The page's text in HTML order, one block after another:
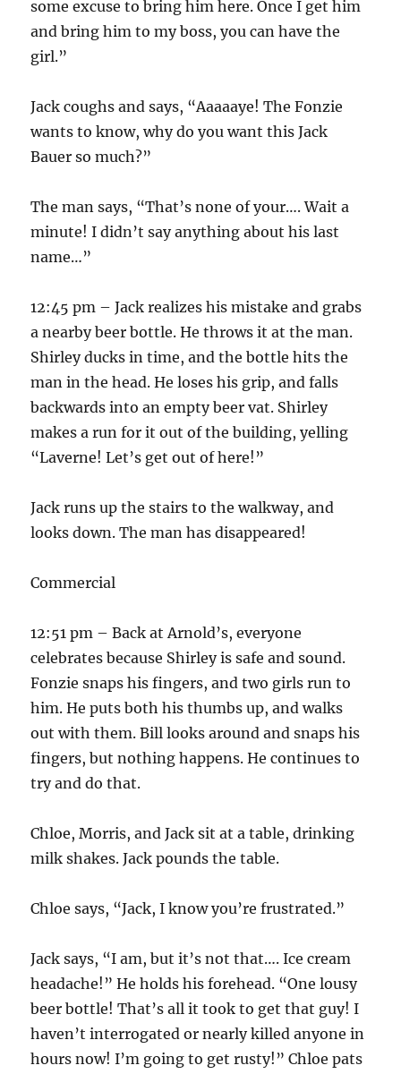
some excuse to bring him here. Once I get him
and bring him to my boss, you can have the
girl.”
Jack coughs and says, “Aaaaaye! The Fonzie
wants to know, why do you want this Jack
Bauer so much?”
The man says, “That’s none of your…. Wait a
minute! I didn’t say anything about his last
name…”
12:45 pm – Jack realizes his mistake and grabs
a nearby beer bottle. He throws it at the man.
Shirley ducks in time, and the bottle hits the
man in the head. He loses his grip, and falls
backwards into an empty beer vat. Shirley
makes a run for it out of the building, yelling
“Laverne! Let’s get out of here!”
Jack runs up the stairs to the walkway, and
looks down. The man has disappeared!
Commercial
12:51 pm – Back at Arnold’s, everyone
celebrates because Shirley is safe and sound.
Fonzie snaps his fingers, and two girls run to
him. He puts both his thumbs up, and walks
out with them. Bill looks around and snaps his
fingers, but nothing happens. He continues to
try and do that.
Chloe, Morris, and Jack sit at a table, drinking
milk shakes. Jack pounds the table.
Chloe says, “Jack, I know you’re frustrated.”
Jack says, “I am, but it’s not that…. Ice cream
headache!” He holds his forehead. “One lousy
beer bottle! That’s all it took to get that guy! I
haven’t interrogated or nearly killed anyone in
hours now! I’m going to get rusty!” Chloe pats